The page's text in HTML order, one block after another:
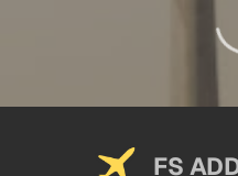
FS